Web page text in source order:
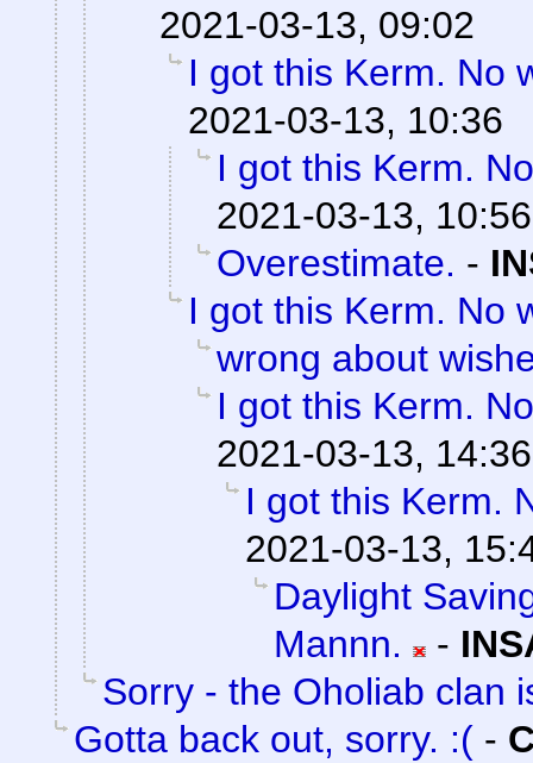
2021-03-13, 09:02
I got this Kerm. No
2021-03-13, 10:36
I got this Kerm.
2021-03-13, 10:56
Overestimate. -
I got this Kerm. No
wrong about
I got this Kerm.
2021-03-13, 14:36
I got this Kerm.
2021-03-13,
Daylight
Mannn.
-
Sorry - the Oholiab clan
Gotta back out, sorry. :( -